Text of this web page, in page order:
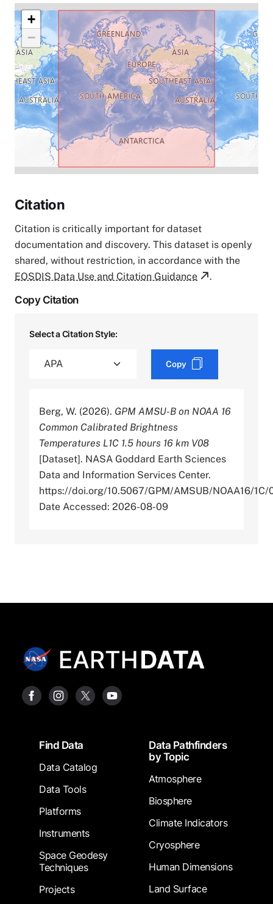
+
−
Citation
Citation is critically important for dataset
documentation and discovery. This dataset is openly
shared, without restriction, in accordance with the
EOSDIS Data Use and Citation Guidance
.
Copy Citation
Select a Citation Style:
Copy
Berg, W. (2026). GPM AMSU-B on NOAA 16
Common Calibrated Brightness
Temperatures L1C 1.5 hours 16 km V08
[Dataset]. NASA Goddard Earth Sciences
Data and Information Services Center.
https://doi.org/10.5067/GPM/AMSUB/NOAA16/1C/
Date Accessed: 2026-08-09
FooterFind Data
Data Catalog
Data Tools
Platforms
Instruments
Space Geodesy
Techniques
Projects
Data Pathfinders
by Topic
Atmosphere
Biosphere
Climate Indicators
Cryosphere
Human Dimensions
Land Surface